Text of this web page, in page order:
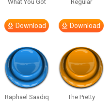
What You Got
Download
Regular
Download
Raphael Saadiq
The Pretty